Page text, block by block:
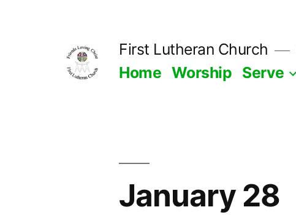
First Lutheran Church
Home Worship Serve
January 28